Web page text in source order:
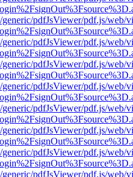
pdfJsViewer/pdf.js/web/
pdfJsViewer/pdf.js/web/
pdfJsViewer/pdf.js/web/
pdfJsViewer/pdf.js/web/
pdfJsViewer/pdf.js/web/
pdfJsViewer/pdf.js/web/
pdfJsViewer/pdf.js/web/
pdfJsViewer/pdf.js/web/